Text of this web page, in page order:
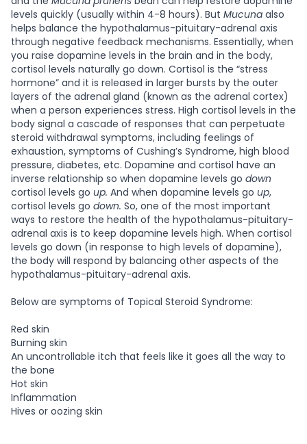
levels quickly (usually within 4-8 hours). But Mucuna also
helps balance the hypothalamus-pituitary-adrenal axis
through negative feedback mechanisms. Essentially, when
you raise dopamine levels in the brain and in the body,
cortisol levels naturally go down. Cortisol is the “stress
hormone” and it is released in larger bursts by the outer
layers of the adrenal gland (known as the adrenal cortex)
when a person experiences stress. High cortisol levels in the
body signal a cascade of responses that can perpetuate
steroid withdrawal symptoms, including feelings of
exhaustion, symptoms of Cushing’s Syndrome, high blood
pressure, diabetes, etc. Dopamine and cortisol have an
inverse relationship so when dopamine levels go down
cortisol levels go up. And when dopamine levels go up,
cortisol levels go down. So, one of the most important
ways to restore the health of the hypothalamus-pituitary-
adrenal axis is to keep dopamine levels high. When cortisol
levels go down (in response to high levels of dopamine),
the body will respond by balancing other aspects of the
hypothalamus-pituitary-adrenal axis.
Below are symptoms of Topical Steroid Syndrome:
Red skin
Burning skin
An uncontrollable itch that feels like it goes all the way to
the bone
Hot skin
Inflammation
Hives or oozing skin